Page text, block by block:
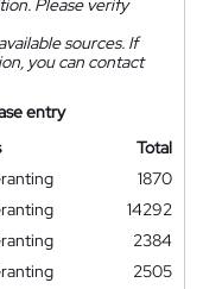
Please verify
sources. If
you can contact
entry
Total
1870
14292
2384
2505